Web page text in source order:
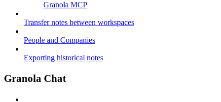
Granola MCP
Transfer notes between workspaces
People and Companies
Exporting historical notes
Granola Chat